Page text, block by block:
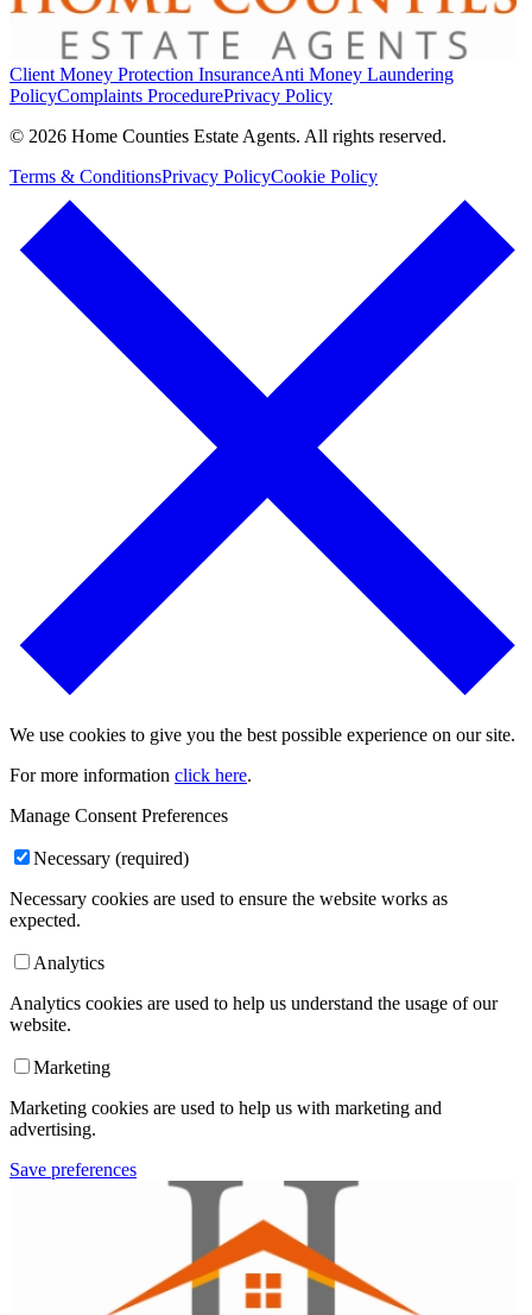
Client Money Protection InsuranceAnti Money Laundering
PolicyComplaints ProcedurePrivacy Policy
© 2026 Home Counties Estate Agents. All rights reserved.
Terms & ConditionsPrivacy PolicyCookie Policy
We use cookies to give you the best possible experience on our site.
For more information click here.
Manage Consent Preferences
Necessary (required)
Necessary cookies are used to ensure the website works as
expected.
Analytics
Analytics cookies are used to help us understand the usage of our
website.
Marketing
Marketing cookies are used to help us with marketing and
advertising.
Save preferences